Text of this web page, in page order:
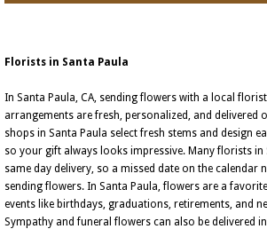
Florists in Santa Paula
In Santa Paula, CA, sending flowers with a local
arrangements are fresh, personalized, and delivered
shops in Santa Paula select fresh stems and design
so your gift always looks impressive. Many florists in
same day delivery, so a missed date on the calendar
sending flowers. In Santa Paula, flowers are a
events like birthdays, graduations, retirements, and
Sympathy and funeral flowers can also be delivered